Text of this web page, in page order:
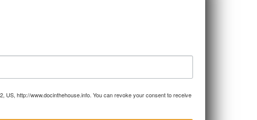
US, http://www.docinthehouse.info. You can revoke your consent to receive